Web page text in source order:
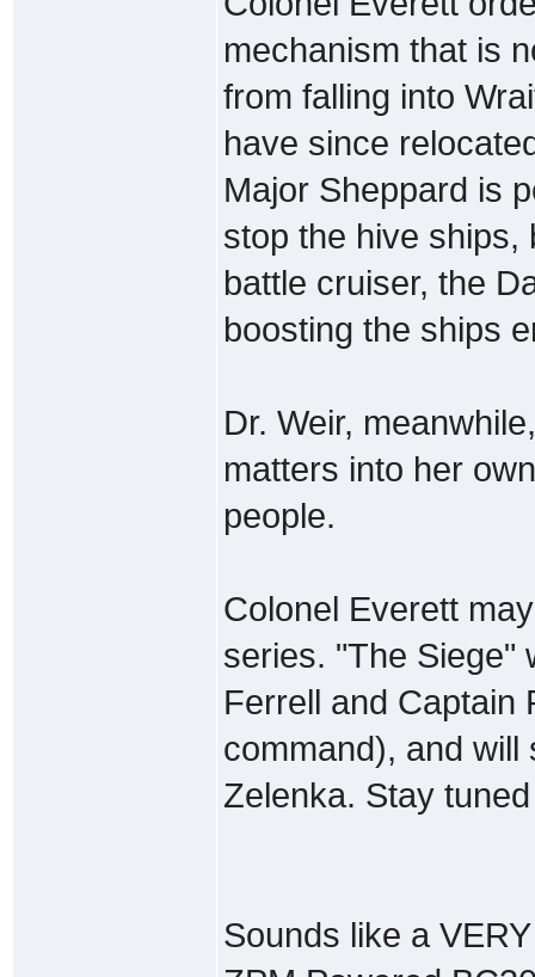
mechanism that is
from falling into
have since
Major Sheppard is
stop the hive ships,
battle cruiser, the
boosting the ships
Dr. Weir,
matters into her
people.
Colonel Everett
series. "The Siege"
Ferrell and Captain
command), and will
Zelenka. Stay
Sounds like a